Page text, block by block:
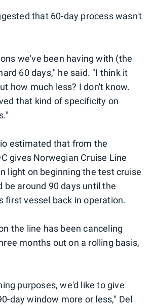
that 60-day process wasn't
we've been having with (the
60 days," he said. "I think it
how much less? I don't know.
that kind of specificity on
estimated that from the
gives Norwegian Cruise Line
light on beginning the test cruise
be around 90 days until the
first vessel back in operation.
the line has been canceling
months out on a rolling basis,
purposes, we'd like to give
day window more or less," Del